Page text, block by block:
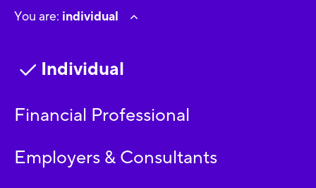
You are: individual
Individual
Financial Professional
Employers & Consultants